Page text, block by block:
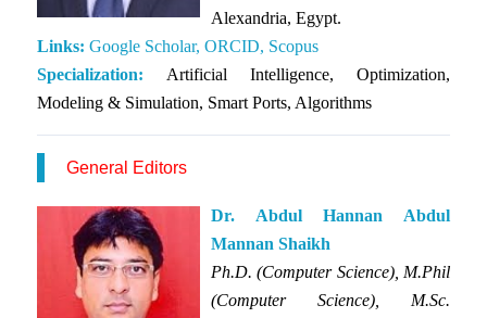
Alexandria, Egypt.
Links: Google Scholar, ORCID, Scopus
Specialization: Artificial Intelligence, Optimization,
Modeling & Simulation, Smart Ports, Algorithms
General Editors
Dr. Abdul Hannan Abdul
Mannan Shaikh
Ph.D. (Computer Science), M.Phil
(Computer Science), M.Sc.